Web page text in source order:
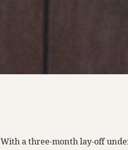
With a three-month lay-off